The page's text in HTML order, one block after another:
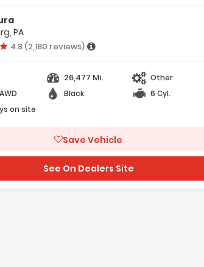
with new results
with new results
refresh the page with new results
Wheel Disc Brakes
Cruise Control
PA
Vehicle rating:
4.8 (2,180 reviews)
26,477 Mi.
Other
Black
6 Cyl.
on site
Save Vehicle
See On Dealers Site